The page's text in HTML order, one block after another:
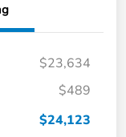
$23,634
$489
$24,123